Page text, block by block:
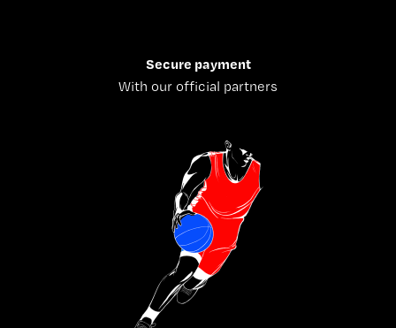
Secure payment
With our official partners